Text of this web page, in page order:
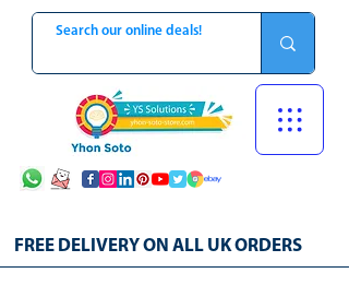
FREE DELIVERY ON ALL UK ORDERS